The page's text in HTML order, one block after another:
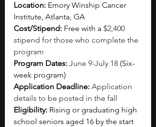
Location: Emory Winship Cancer
Institute, Atlanta, GA
Cost/Stipend: Free with a $2,400
stipend for those who complete the
program
Program Dates: June 9-July 18 (Six-
week program)
Application Deadline: Application
details to be posted in the fall
Eligibility: Rising or graduating high
school seniors aged 16 by the start